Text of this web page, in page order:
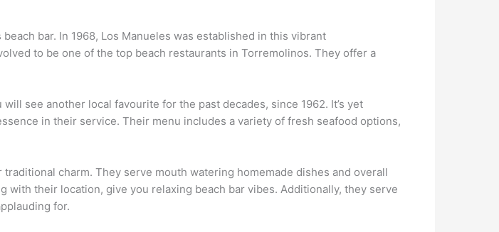
bar. In 1968, Los Manueles was established in this vibrant
to be one of the top beach restaurants in Torremolinos. They offer a
see another local favourite for the past decades, since 1962. It’s yet
in their service. Their menu includes a variety of fresh seafood options,
charm. They serve mouth watering homemade dishes and overall
their location, give you relaxing beach bar vibes. Additionally, they serve
for.